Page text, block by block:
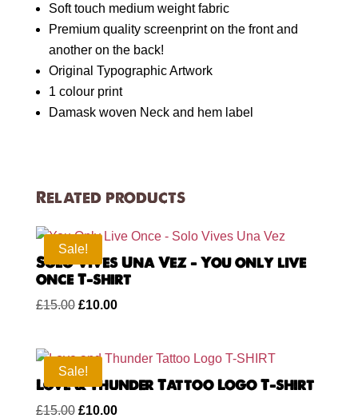
Soft touch medium weight fabric
Premium quality screenprint on the front and
another on the back!
Original Typographic Artwork
1 colour print
Damask woven Neck and hem label
Related products
Sale!
Solo Vives Una Vez – You only live
once T-shirt
£15.00 Original
£15.00.
£10.00Current
£10.00.
Sale!
Love & Thunder Tattoo Logo T-shirt
£15.00 Original
£10.00Current